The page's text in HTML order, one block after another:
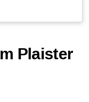
Plaister